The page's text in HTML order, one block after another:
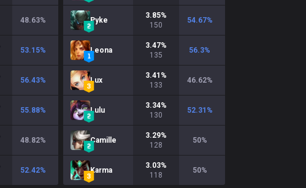
48.63%
53.15%
56.43%
55.88%
48.82%
52.42%
Pyke
3.85%
150
54.67%
Leona
3.47%
135
56.3%
Lux
3.41 %
133
46.62%
Lulu
3.34%
130
52.31 %
Camille
3.29%
128
50%
Karma
3.03%
118
50%